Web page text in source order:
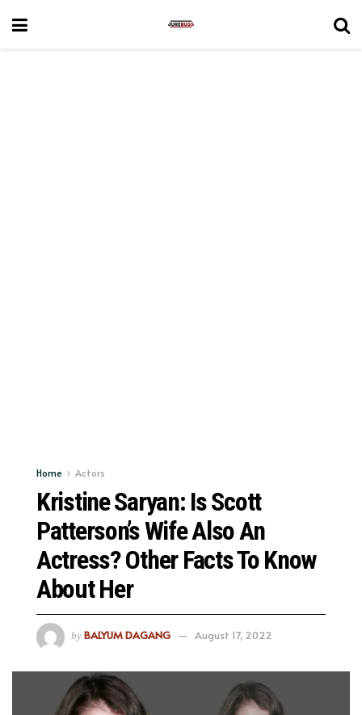
Home Actors
Kristine Saryan: Is Scott
Patterson’s Wife Also An
Actress? Other Facts To Know
About Her
by BALYUM DAGANG August 17, 2022